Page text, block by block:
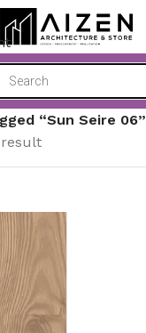
“Sun Seire 06”
result